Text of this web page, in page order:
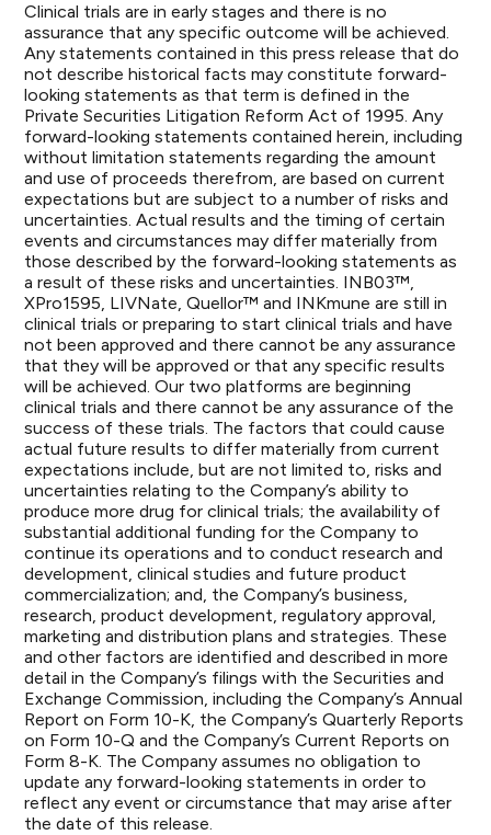
Clinical trials are in early stages and there is no
assurance that any specific outcome will be achieved.
Any statements contained in this press release that do
not describe historical facts may constitute forward-
looking statements as that term is defined in the
Private Securities Litigation Reform Act of 1995. Any
forward-looking statements contained herein, including
without limitation statements regarding the amount
and use of proceeds therefrom, are based on current
expectations but are subject to a number of risks and
uncertainties. Actual results and the timing of certain
events and circumstances may differ materially from
those described by the forward-looking statements as
a result of these risks and uncertainties. INB03™,
XPro1595, LIVNate, Quellor™ and INKmune are still in
clinical trials or preparing to start clinical trials and have
not been approved and there cannot be any assurance
that they will be approved or that any specific results
will be achieved. Our two platforms are beginning
clinical trials and there cannot be any assurance of the
success of these trials. The factors that could cause
actual future results to differ materially from current
expectations include, but are not limited to, risks and
uncertainties relating to the Company’s ability to
produce more drug for clinical trials; the availability of
substantial additional funding for the Company to
continue its operations and to conduct research and
development, clinical studies and future product
commercialization; and, the Company’s business,
research, product development, regulatory approval,
marketing and distribution plans and strategies. These
and other factors are identified and described in more
detail in the Company’s filings with the Securities and
Exchange Commission, including the Company’s Annual
Report on Form 10-K, the Company’s Quarterly Reports
on Form 10-Q and the Company’s Current Reports on
Form 8-K. The Company assumes no obligation to
update any forward-looking statements in order to
reflect any event or circumstance that may arise after
the date of this release.